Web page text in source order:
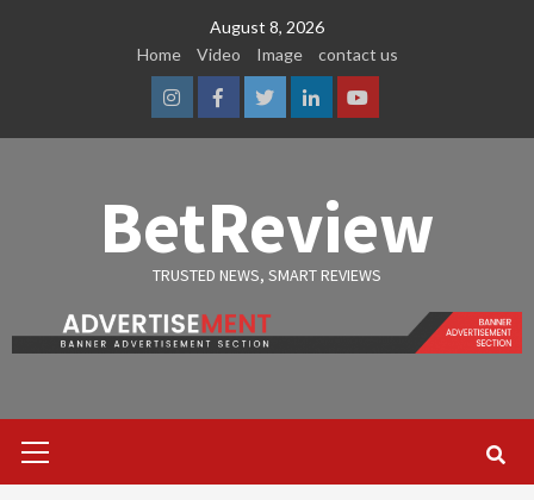
August 8, 2026
Home
Video Image contact us
InstagramFacebook
TwitterLinkedinYoutube
BetReview
TRUSTED NEWS, SMART REVIEWS
Menu